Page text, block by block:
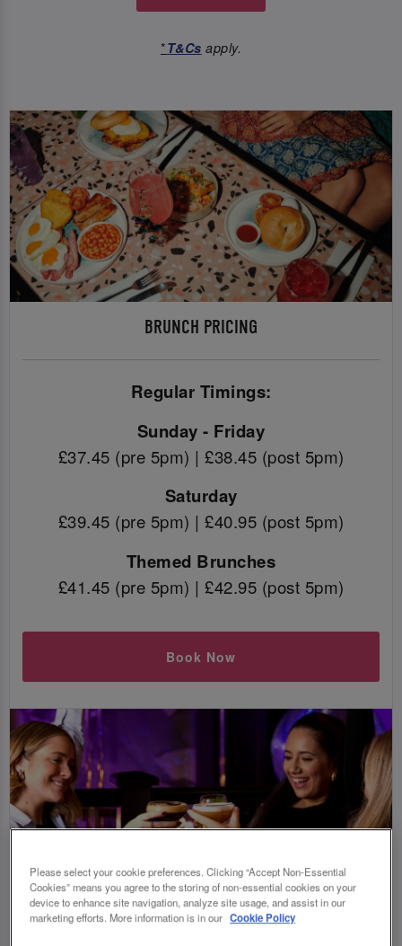
*T&Cs apply.
BRUNCH PRICING
Regular Timings:
Sunday - Friday
£37.45 (pre 5pm) | £38.45 (post 5pm)
Saturday
£39.45 (pre 5pm) | £40.95 (post 5pm)
Themed Brunches
£41.45 (pre 5pm) | £42.95 (post 5pm)
Book Now
WAIT, WHAT IS BOTTOMLESS BRUNCH?
Please select your cookie preferences. Clicking “Accept Non-Essential
Cookies” means you agree to the storing of non-essential cookies on your
device to enhance site navigation, analyze site usage, and assist in our
marketing efforts. More information is in our Cookie Policy